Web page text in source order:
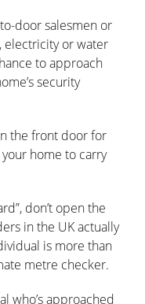
door salesmen or
electricity or water
to approach
security
the front door for
home to carry
don’t open the
in the UK actually
is more than
metre checker.
who’s approached